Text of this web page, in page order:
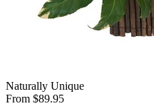
Naturally Unique
From $89.95